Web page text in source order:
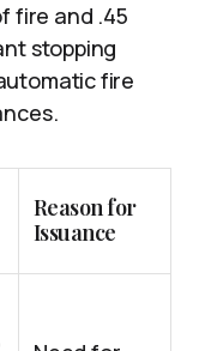
fire and .45
stopping
fire
Reason for
Issuance